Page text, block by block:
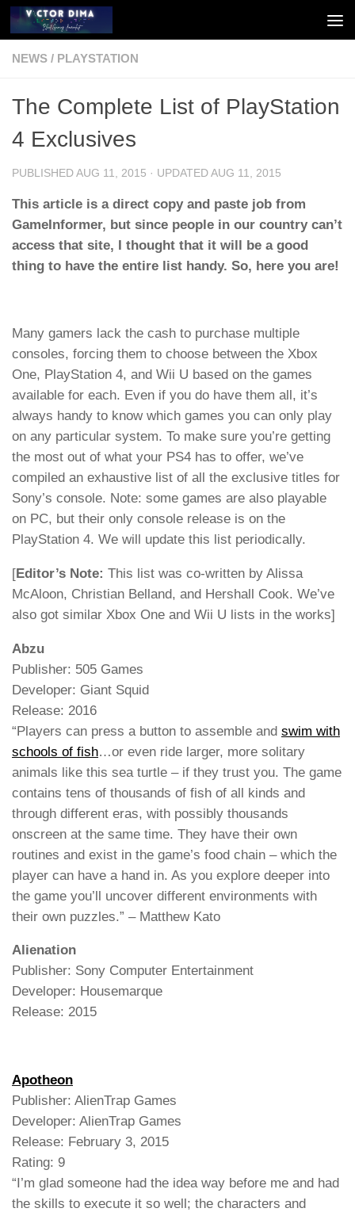
Skip to content
NEWS / PLAYSTATION
The Complete List of PlayStation
4 Exclusives
PUBLISHED AUG 11, 2015 · UPDATED AUG 11, 2015
This article is a direct copy and paste job from
GameInformer, but since people in our country can’t
access that site, I thought that it will be a good
thing to have the entire list handy. So, here you are!
Many gamers lack the cash to purchase multiple
consoles, forcing them to choose between the Xbox
One, PlayStation 4, and Wii U based on the games
available for each. Even if you do have them all, it’s
always handy to know which games you can only play
on any particular system. To make sure you’re getting
the most out of what your PS4 has to offer, we’ve
compiled an exhaustive list of all the exclusive titles for
Sony’s console. Note: some games are also playable
on PC, but their only console release is on the
PlayStation 4. We will update this list periodically.
[Editor’s Note: This list was co-written by Alissa
McAloon, Christian Belland, and Hershall Cook. We’ve
also got similar Xbox One and Wii U lists in the works]
Abzu
Publisher: 505 Games
Developer: Giant Squid
Release: 2016
“Players can press a button to assemble and swim with
schools of fish…or even ride larger, more solitary
animals like this sea turtle – if they trust you. The game
contains tens of thousands of fish of all kinds and
through different eras, with possibly thousands
onscreen at the same time. They have their own
routines and exist in the game’s food chain – which the
player can have a hand in. As you explore deeper into
the game you’ll uncover different environments with
their own puzzles.” – Matthew Kato
Alienation
Publisher: Sony Computer Entertainment
Developer: Housemarque
Release: 2015
Apotheon
Publisher: AlienTrap Games
Developer: AlienTrap Games
Release: February 3, 2015
Rating: 9
“I’m glad someone had the idea way before me and had
the skills to execute it so well; the characters and